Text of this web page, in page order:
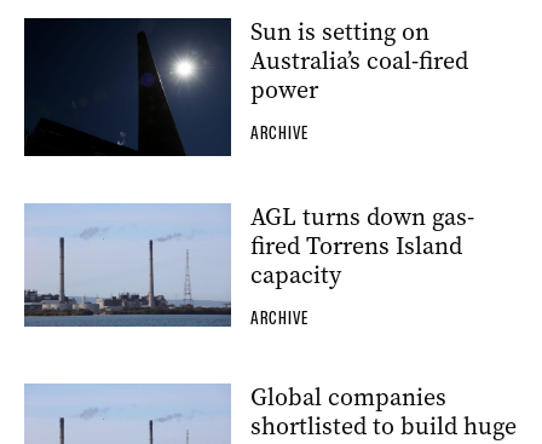
Sun is setting on
Australia’s coal-fired
power
ARCHIVE
AGL turns down gas-
fired Torrens Island
capacity
ARCHIVE
Global companies
shortlisted to build huge